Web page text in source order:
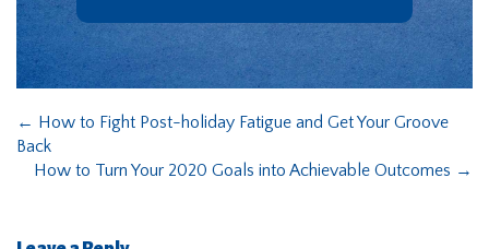
← How to Fight Post-holiday Fatigue and Get Your Groove
Back
How to Turn Your 2020 Goals into Achievable Outcomes →